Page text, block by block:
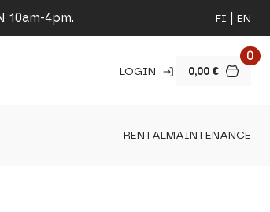
10am-4pm. FI EN
LOGIN 0,00 €
0
RENTALMAINTENANCE